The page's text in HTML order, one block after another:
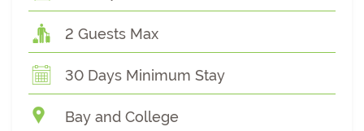
2 Guests Max
30 Days Minimum Stay
Bay and College